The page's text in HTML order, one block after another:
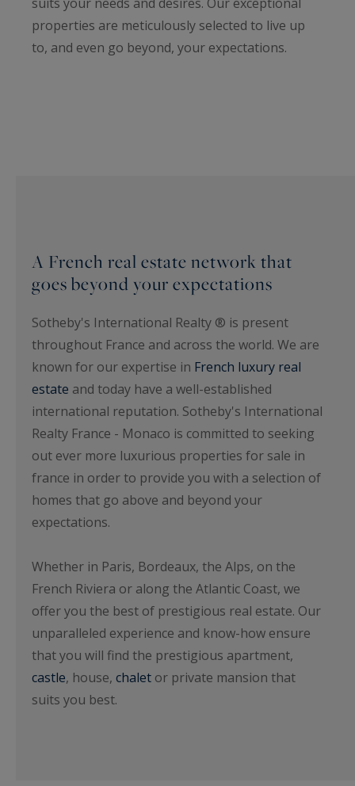
properties are meticulously selected to live up
to, and even go beyond, your expectations.
A French real estate network that
goes beyond your expectations
Sotheby's International Realty ® is present
throughout France and across the world. We are
known for our expertise in French luxury real
estate and today have a well-established
international reputation. Sotheby's International
Realty France - Monaco is committed to seeking
out ever more luxurious properties for sale in
france in order to provide you with a selection of
homes that go above and beyond your
expectations.
Whether in Paris, Bordeaux, the Alps, on the
French Riviera or along the Atlantic Coast, we
offer you the best of prestigious real estate. Our
unparalleled experience and know-how ensure
that you will find the prestigious apartment,
castle, house, chalet or private mansion that
suits you best.